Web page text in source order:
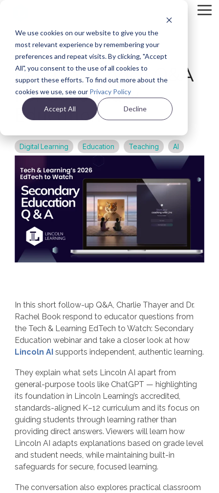
We use cookies on our website to give you the
most relevant experience by remembering your
preferences and repeat visits. By clicking, "Accept
All", you consent to the use of all cookies to
support these efforts. To find out more about the
cookies we use, see our Privacy Policy
Accept All Decline
main
content.
Back
VIDEO
Learning Coach Q&A
For Secondary
Education
Digital Learning Education Teaching AI
In this short follow‑up Q&A, Charlie Thayer and Dr.
Rachel Book respond to educator questions from
the Tech & Learning EdTech to Watch: Secondary
Education webinar and take a closer look at how
Lincoln AI supports independent, authentic learning.
They explain what sets Lincoln AI apart from
general‑purpose tools like ChatGPT — highlighting
its foundation in Lincoln Learning’s accredited,
standards‑aligned K–12 curriculum and its focus on
guiding students through learning rather than
providing direct answers. Viewers will learn how
Lincoln AI adapts explanations based on grade level
and student needs, while maintaining built‑in
safeguards for secure, focused learning.
The conversation also explores practical classroom